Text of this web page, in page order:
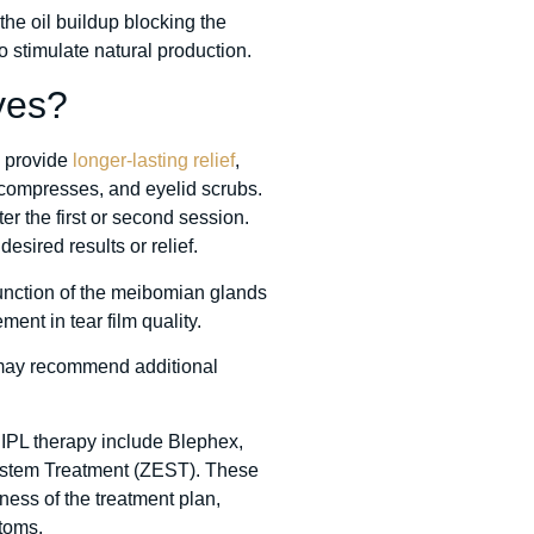
oil buildup blocking the
stimulate natural production.
provide longer-lasting relief,
and eyelid scrubs.
the first or second session.
results or relief.
of the meibomian glands
in tear film quality.
recommend additional
therapy include Blephex,
Treatment (ZEST). These
of the treatment plan,